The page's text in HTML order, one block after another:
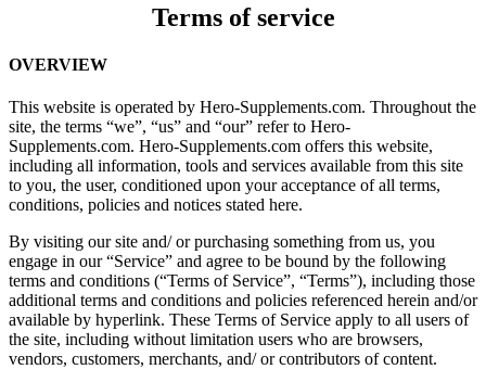
Terms of service
OVERVIEW
This website is operated by Hero-Supplements.com. Throughout the
site, the terms “we”, “us” and “our” refer to Hero-
Supplements.com. Hero-Supplements.com offers this website,
including all information, tools and services available from this site
to you, the user, conditioned upon your acceptance of all terms,
conditions, policies and notices stated here.
By visiting our site and/ or purchasing something from us, you
engage in our “Service” and agree to be bound by the following
terms and conditions (“Terms of Service”, “Terms”), including those
additional terms and conditions and policies referenced herein and/or
available by hyperlink. These Terms of Service apply to all users of
the site, including without limitation users who are browsers,
vendors, customers, merchants, and/ or contributors of content.